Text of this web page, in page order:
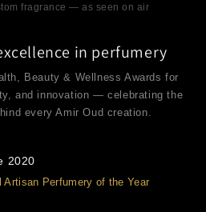
fragrance — as seen on air
in perfumery
Beauty & Wellness Awards for
and innovation — celebrating the
every Amir Oud creation.
2020
Artisan Perfumery of the Year